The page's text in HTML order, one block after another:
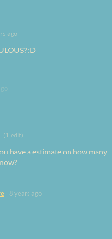
ago
:D
(1 edit)
have a estimate on how many
8 years ago